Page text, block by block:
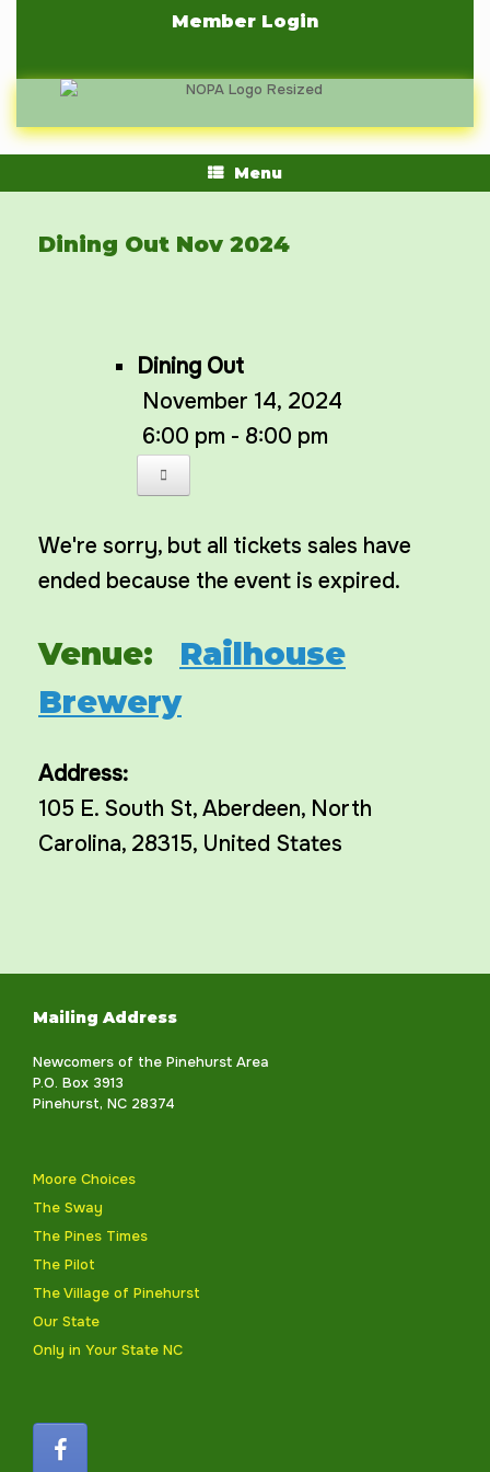
Member Login
Menu
Dining Out Nov 2024
Dining Out
November 14, 2024
6:00 pm - 8:00 pm
We're sorry, but all tickets sales have
ended because the event is expired.
Venue:
Railhouse
Brewery
Address:
105 E. South St, Aberdeen, North
Carolina, 28315, United States
Mailing Address
Newcomers of the Pinehurst Area
P.O. Box 3913
Pinehurst, NC 28374
Moore Choices
The Sway
The Pines Times
The Pilot
The Village of Pinehurst
Our State
Only in Your State NC